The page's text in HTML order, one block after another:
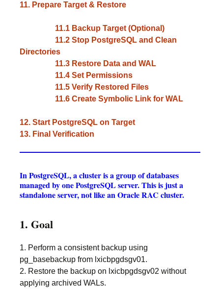
11. Prepare Target & Restore
11.1 Backup Target (Optional)
11.2 Stop PostgreSQL and Clean
Directories
11.3 Restore Data and WAL
11.4 Set Permissions
11.5 Verify Restored Files
11.6 Create Symbolic Link for WAL
12. Start PostgreSQL on Target
13. Final Verification
In PostgreSQL, a cluster is a group of databases
managed by one PostgreSQL server. This is just a
standalone server, not like an Oracle RAC cluster.
1. Goal
1. Perform a consistent backup using
pg_basebackup from lxicbpgdsgv01.
2. Restore the backup on lxicbpgdsgv02 without
applying archived WALs.